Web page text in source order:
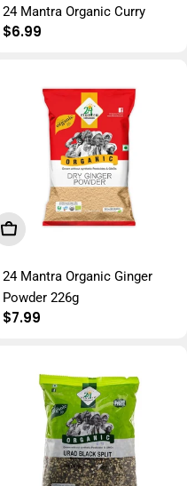
24 Mantra Organic Curry
Regular
$6.99
Add To Cart
24 Mantra Organic Ginger
Powder 226g
Regular
$7.99